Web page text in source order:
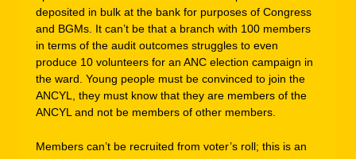
deposited in bulk at the bank for purposes of Congress
and BGMs. It can’t be that a branch with 100 members
in terms of the audit outcomes struggles to even
produce 10 volunteers for an ANC election campaign in
the ward. Young people must be convinced to join the
ANCYL, they must know that they are members of the
ANCYL and not be members of other members.
Members can’t be recruited from voter’s roll; this is an